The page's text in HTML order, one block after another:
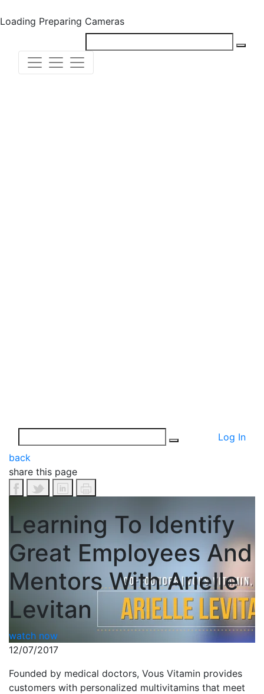
Loading Preparing Cameras
Log In
back
share this page
Learning To Identify
Great Employees And
Mentors With Arielle
Levitan
watch now
12/07/2017
Founded by medical doctors, Vous Vitamin provides
customers with personalized multivitamins that meet